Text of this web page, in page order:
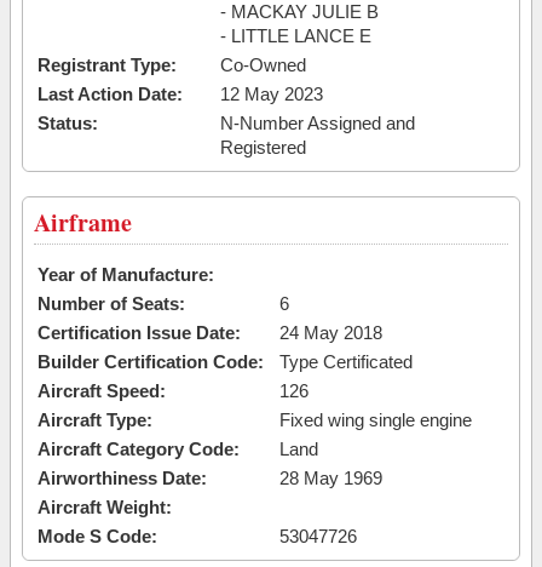
- MACKAY JULIE B
- LITTLE LANCE E
Registrant Type:
Co-Owned
Last Action Date:
12 May 2023
Status:
N-Number Assigned and
Registered
Airframe
Year of Manufacture:
Number of Seats:
6
Certification Issue Date:
24 May 2018
Builder Certification Code:
Type Certificated
Aircraft Speed:
126
Aircraft Type:
Fixed wing single engine
Aircraft Category Code:
Land
Airworthiness Date:
28 May 1969
Aircraft Weight:
Mode S Code:
53047726